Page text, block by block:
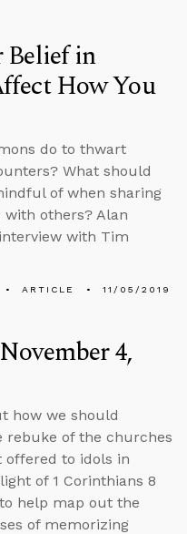
Belief in
How You
do to thwart
What should
of when sharing
others? Alan
with Tim
ARTICLE 11/05/2019
4,
how we should
rebuke of the churches
offered to idols in
of 1 Corinthians 8
help map out the
of memorizing